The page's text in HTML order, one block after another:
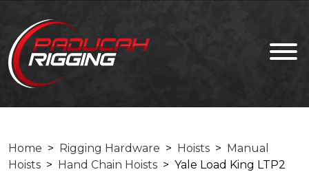
Home > Rigging Hardware > Hoists > Manual
Hoists > Hand Chain Hoists > Yale Load King LTP2